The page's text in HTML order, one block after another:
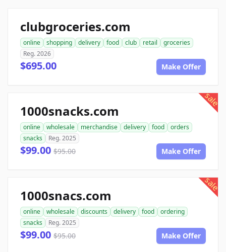
clubgroceries.com
online shopping delivery food club retail
groceries
Reg. 2026
$695.00 Make Offer
sale
1000snacks.com
online wholesale merchandise delivery food
orders
snacks
Reg. 2025
$99.00 $95.00 Make Offer
sale
1000snacs.com
online wholesale discounts delivery food
ordering
snacks
Reg. 2025
$99.00 $95.00 Make Offer